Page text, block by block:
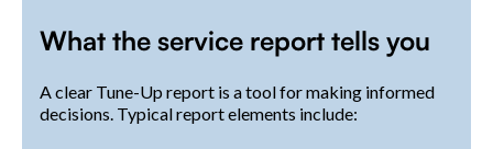
What the service report tells you
A clear Tune-Up report is a tool for making informed
decisions. Typical report elements include: